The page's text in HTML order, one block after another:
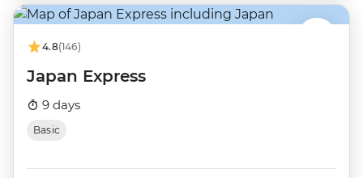
4.8(146)
Japan Express
9 days
Basic